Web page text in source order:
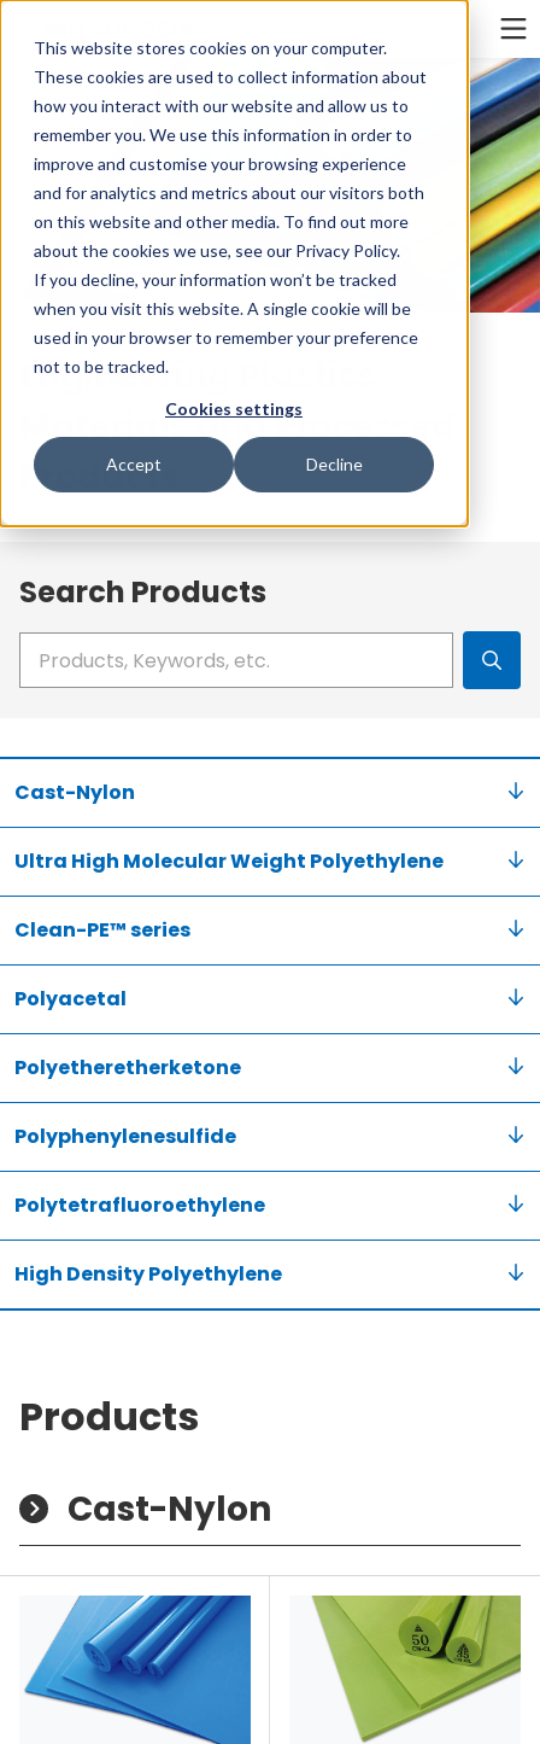
This website stores cookies on your computer.
These cookies are used to collect information about
how you interact with our website and allow us to
remember you. We use this information in order to
improve and customise your browsing experience
and for analytics and metrics about our visitors both
on this website and other media. To find out more
about the cookies we use, see our Privacy Policy.
If you decline, your information won’t be tracked
when you visit this website. A single cookie will be
used in your browser to remember your preference
not to be tracked.
Cookies settings
Accept Decline
Engineering Plastics
Materials and Processed
Products
Search Products
Write your search query here
Cast-Nylon
Ultra High Molecular Weight Polyethylene
Clean-PE™ series
Polyacetal
Polyetheretherketone
Polyphenylenesulfide
Polytetrafluoroethylene
High Density Polyethylene
Products
Cast-Nylon